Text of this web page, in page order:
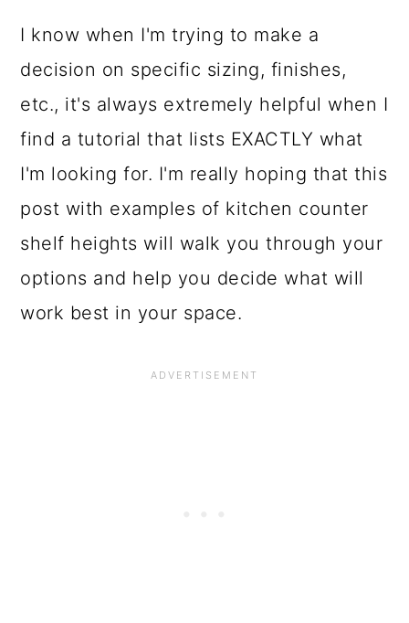
I know when I'm trying to make a
decision on specific sizing, finishes,
etc., it's always extremely helpful when I
find a tutorial that lists EXACTLY what
I'm looking for. I'm really hoping that this
post with examples of kitchen counter
shelf heights will walk you through your
options and help you decide what will
work best in your space.